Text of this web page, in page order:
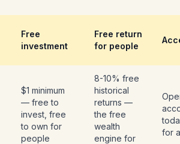
Free
investment
Free return
for people
$1 minimum
— free to
invest, free
to own for
people
8-10% free
historical
returns —
the free
wealth
engine for
for